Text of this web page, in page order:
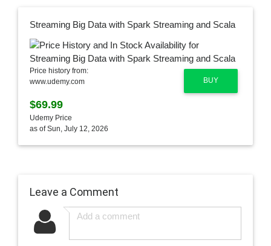
Streaming Big Data with Spark Streaming and Scala
BUY
Price history from:
www.udemy.com
$69.99
Udemy Price
as of Sun, July 12, 2026
Leave a Comment